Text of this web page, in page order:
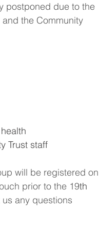
postponed due to the
the Community
Trust staff
will be registered on
prior to the 19th
any questions